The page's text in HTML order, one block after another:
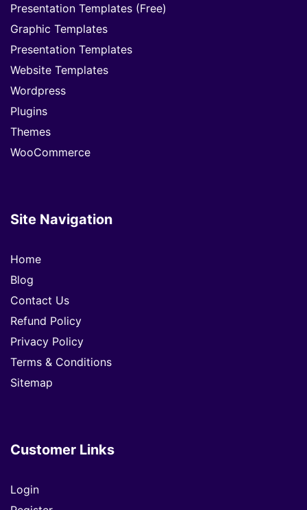
Presentation Templates (Free)
Graphic Templates
Presentation Templates
Website Templates
Wordpress
Plugins
Themes
WooCommerce
Site Navigation
Home
Blog
Contact Us
Refund Policy
Privacy Policy
Terms & Conditions
Sitemap
Customer Links
Login